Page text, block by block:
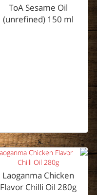
ToA Sesame Oil
(unrefined) 150 ml
Laoganma Chicken
Flavor Chilli Oil 280g